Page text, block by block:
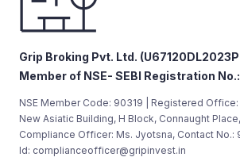
Grip Broking Pvt. Ltd.
Member of NSE- SEBI Registration
NSE Member Code: 90319 | Registered Office:
New Asiatic Building, H Block, Connaught
Compliance Officer: Ms. Jyotsna, Contact No.:
Id: complianceofficer@gripinvest.in